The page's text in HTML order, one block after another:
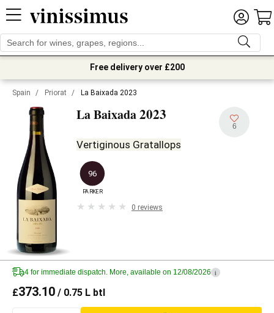
Free delivery over £200
Spain / Priorat / La Baixada 2023
La Baixada2023
6
Vertiginous Gratallops
96
PARKER
0 reviews
4 for immediate dispatch. More, available on 12/08/2026 i
£373.10 / 0.75 L btl